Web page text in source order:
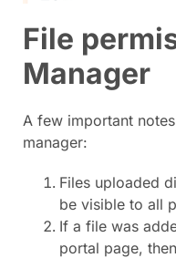
File
Manager
A few important
manager:
Files uploaded
be visible to all
If a file was
portal page,